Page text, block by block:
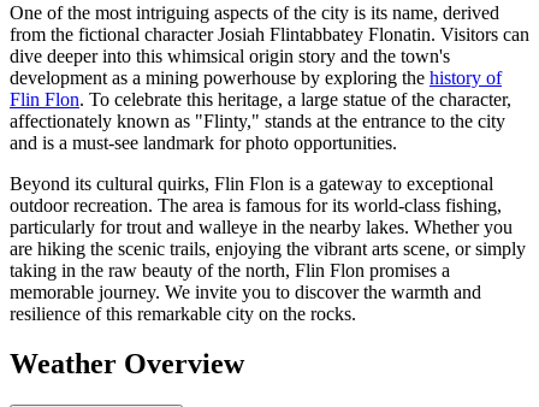
One of the most intriguing aspects of the city is its name, derived
from the fictional character Josiah Flintabbatey Flonatin. Visitors can
dive deeper into this whimsical origin story and the town's
development as a mining powerhouse by exploring the history of
Flin Flon. To celebrate this heritage, a large statue of the character,
affectionately known as "Flinty," stands at the entrance to the city
and is a must-see landmark for photo opportunities.
Beyond its cultural quirks, Flin Flon is a gateway to exceptional
outdoor recreation. The area is famous for its world-class fishing,
particularly for trout and walleye in the nearby lakes. Whether you
are hiking the scenic trails, enjoying the vibrant arts scene, or simply
taking in the raw beauty of the north, Flin Flon promises a
memorable journey. We invite you to discover the warmth and
resilience of this remarkable city on the rocks.
Weather Overview